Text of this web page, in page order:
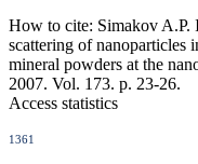
How to cite: Simakov A.P.
scattering of nanoparticles
mineral powders at the
2007. Vol. 173. p. 23-26.
Access statistics
1361